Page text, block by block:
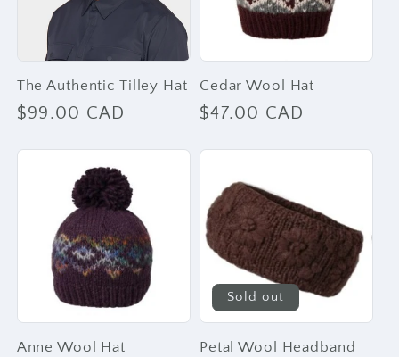
The Authentic Tilley Hat
Regular
$99.00 CAD
Cedar Wool Hat
Regular
$47.00 CAD
Anne Wool Hat
Sold out
Petal Wool Headband